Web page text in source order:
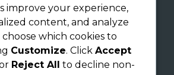
improve your experience,
content, and analyze
which cookies to
Customize. Click Accept
Reject All to decline non-